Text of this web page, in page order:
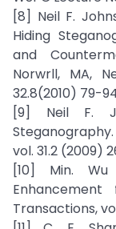
[8] Neil F.
Hiding
and
Norwrll, MA,
32.8(2010) 79-
[9] Neil F.
vol. 31.2 (2009)
[10] Min. Wu
Enhancement
Transactions,